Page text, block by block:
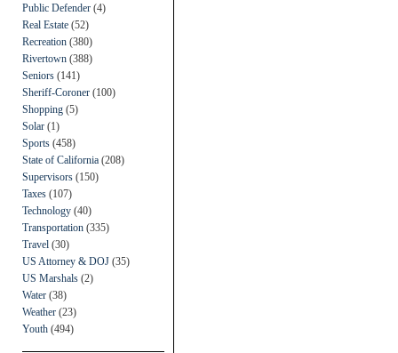
Public Defender (4)
Real Estate (52)
Recreation (380)
Rivertown (388)
Seniors (141)
Sheriff-Coroner (100)
Shopping (5)
Solar (1)
Sports (458)
State of California (208)
Supervisors (150)
Taxes (107)
Technology (40)
Transportation (335)
Travel (30)
US Attorney & DOJ (35)
US Marshals (2)
Water (38)
Weather (23)
Youth (494)